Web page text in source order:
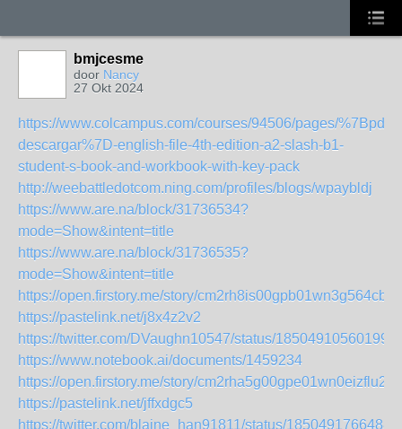
bmjcesme
door Nancy
27 Okt 2024
https://www.colcampus.com/courses/94506/pages/%7Bpdf-
descargar%7D-english-file-4th-edition-a2-slash-b1-
student-s-book-and-workbook-with-key-pack
http://weebattledotcom.ning.com/profiles/blogs/wpaybldj
https://www.are.na/block/31736534?
mode=Show&intent=title
https://www.are.na/block/31736535?
mode=Show&intent=title
https://open.firstory.me/story/cm2rh8is00gpb01wn3g564cb1
https://pastelink.net/j8x4z2v2
https://twitter.com/DVaughn10547/status/
https://www.notebook.ai/documents/1459234
https://open.firstory.me/story/cm2rha5g00gpe01wn0eizflu2
https://pastelink.net/jffxdgc5
https://twitter.com/blaine_han91811/status/